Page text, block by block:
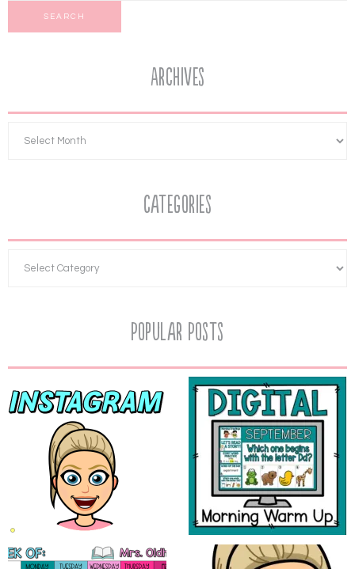
Archives
Categories
Popular Posts